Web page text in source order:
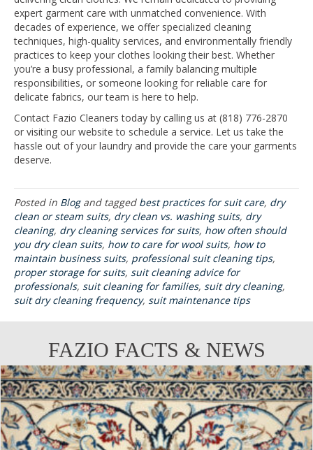
expert garment care with unmatched convenience. With
decades of experience, we offer specialized cleaning
techniques, high-quality services, and environmentally friendly
practices to keep your clothes looking their best. Whether
you’re a busy professional, a family balancing multiple
responsibilities, or someone looking for reliable care for
delicate fabrics, our team is here to help.
Contact Fazio Cleaners today by calling us at (818) 776-2870
or visiting our website to schedule a service. Let us take the
hassle out of your laundry and provide the care your garments
deserve.
Posted in Blogand tagged best practices for suit care, dry
clean or steam suits, dry clean vs. washing suits, dry
cleaning, dry cleaning services for suits, how often should
you dry clean suits, how to care for wool suits, how to
maintain business suits, professional suit cleaning tips,
proper storage for suits, suit cleaning advice for
professionals, suit cleaning for families, suit dry cleaning,
suit dry cleaning frequency, suit maintenance tips
FAZIO FACTS & NEWS